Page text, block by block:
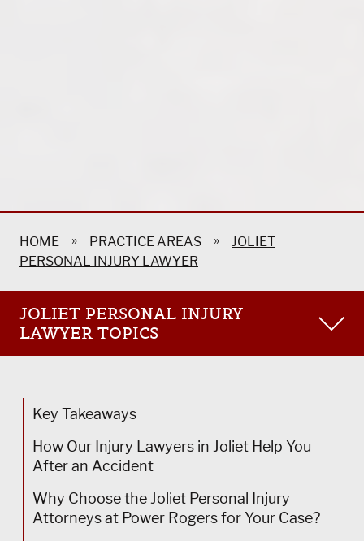
HOME » PRACTICE AREAS »
JOLIET
PERSONAL INJURY LAWYER
JOLIET PERSONAL INJURY
LAWYER TOPICS
Joliet Train Accident Lawyer
Joliet Bus Accident Lawyer
Joliet Motorcycle Accident Lawyer
Joliet Construction Accident Lawyer
Key Takeaways
How Our Injury Lawyers in Joliet Help You
After an Accident
Why Choose the Joliet Personal Injury
Attorneys at Power Rogers for Your Case?